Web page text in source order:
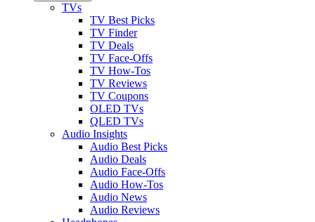
TVs
TV Best Picks
TV Finder
TV Deals
TV Face-Offs
TV How-Tos
TV Reviews
TV Coupons
OLED TVs
QLED TVs
Audio Insights
Audio Best Picks
Audio Deals
Audio Face-Offs
Audio How-Tos
Audio News
Audio Reviews